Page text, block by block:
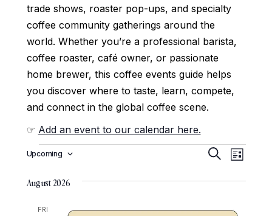
trade shows, roaster pop-ups, and specialty
coffee community gatherings around the
world. Whether you’re a professional barista,
coffee roaster, café owner, or passionate
home brewer, this coffee events guide helps
you discover where to taste, learn, compete,
and connect in the global coffee scene.
☞ Add an event to our calendar here.
E
v
Search
E
e
List
Upcoming
August 2026
FRI